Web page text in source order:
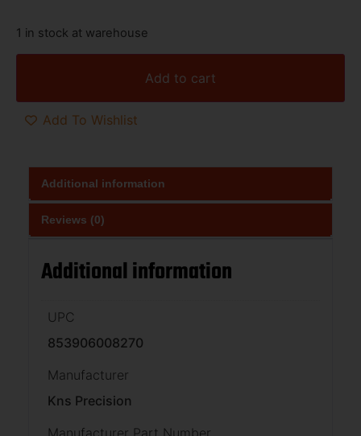
1 in stock at warehouse
Add to cart
Add To Wishlist
Additional information
Reviews (0)
Additional information
UPC
853906008270
Manufacturer
Kns Precision
Manufacturer Part Number